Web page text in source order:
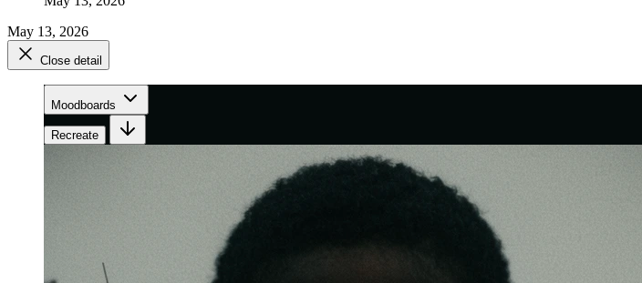
May 13, 2026
Close detail
Moodboards
Recreate